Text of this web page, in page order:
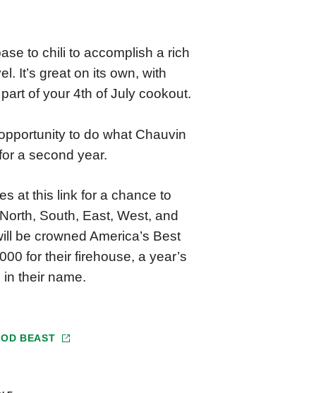
to chili to accomplish a rich
It’s great on its own, with
of your 4th of July cookout.
to do what Chauvin
a second year.
at this link for a chance to
South, East, West, and
be crowned America’s Best
for their firehouse, a year’s
their name.
BEAST